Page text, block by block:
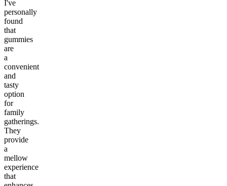
I've
personally
found
that
gummies
are
a
convenient
and
tasty
option
for
family
gatherings.
They
provide
a
mellow
experience
that